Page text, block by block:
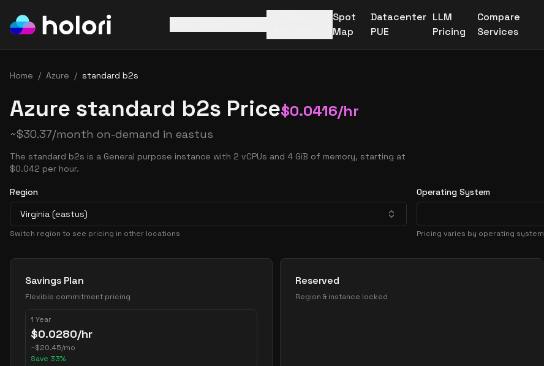
Spot
Map
Datacenter
PUE
LLM
Pricing
Compare
Services
Home / Azure / standard b2s
Azure standard b2s Price$0.0416/hr
~$30.37/month on-demand in eastus
The standard b2s is a General purpose instance with 2 vCPUs and 4 GiB of memory, starting at
$0.042 per hour.
Region
Virginia (eastus)
Switch region to see pricing in other locations
Operating System
Pricing varies by operating system
Pricing Options
Savings Plan
Flexible commitment pricing
1 Year
$0.0280/hr
~$20.45/mo
Save 33%
Reserved
Region & instance locked